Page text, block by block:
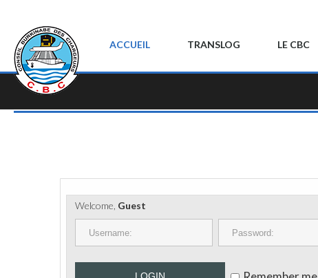
ACCUEIL TRANSLOG LE CBC
Welcome, Guest
LOGIN